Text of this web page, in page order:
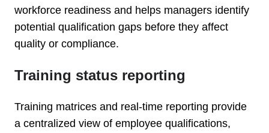
workforce readiness and helps managers identify
potential qualification gaps before they affect
quality or compliance.
Training status reporting
Training matrices and real-time reporting provide
a centralized view of employee qualifications,